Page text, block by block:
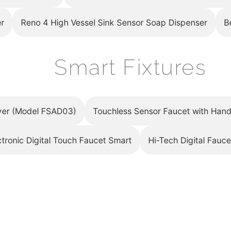
Reno 4 High Vessel Sink Sensor Soap Dispenser
Smart Fixtures
(Model FSAD03) Touchless Sensor Faucet with
Digital Touch Faucet Smart Hi-Tech Digital